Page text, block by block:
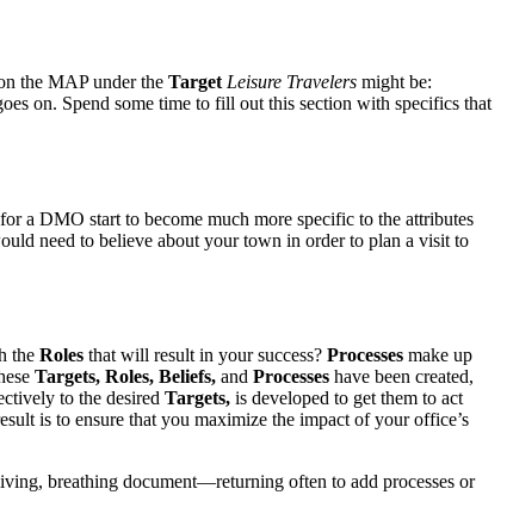
the MAP under the Target Leisure Travelers might be:
on. Spend some time to fill out this section with specifics that
for a DMO start to become much more specific to the attributes
need to believe about your town in order to plan a visit to
the Roles that will result in your success? Processes make up
Targets, Roles, Beliefs, and Processes have been created,
to the desired Targets, is developed to get them to act
is to ensure that you maximize the impact of your office’s
breathing document—returning often to add processes or